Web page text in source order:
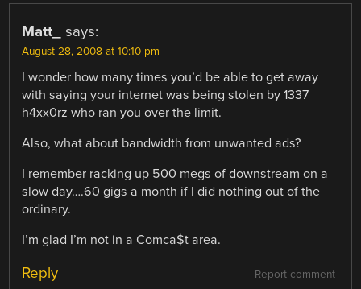
Matt_ says:
August 28, 2008 at 10:10 pm
I wonder how many times you’d be able to get away
with saying your internet was being stolen by 1337
h4xx0rz who ran you over the limit.
Also, what about bandwidth from unwanted ads?
I remember racking up 500 megs of downstream on a
slow day….60 gigs a month if I did nothing out of the
ordinary.
I’m glad I’m not in a Comca$t area.
Report comment
Reply